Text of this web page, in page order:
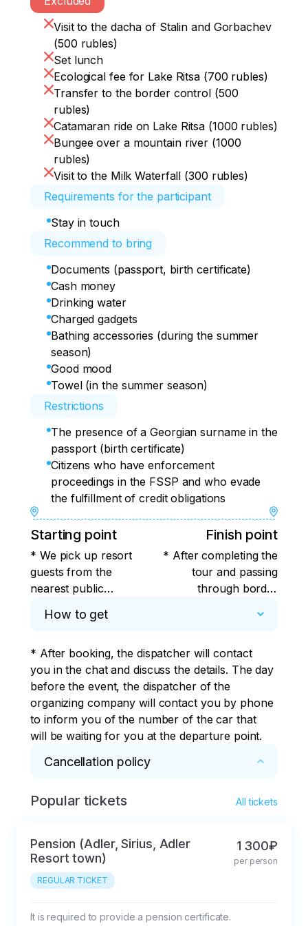
Visit to the dacha of Stalin and Gorbachev
(500 rubles)
Set lunch
Ecological fee for Lake Ritsa (700 rubles)
Transfer to the border control (500
rubles)
Catamaran ride on Lake Ritsa (1000 rubles)
Bungee over a mountain river (1000
rubles)
Visit to the Milk Waterfall (300 rubles)
Requirements for the participant
Stay in touch
Recommend to bring
Documents (passport, birth certificate)
Cash money
Drinking water
Charged gadgets
Bathing accessories (during the summer
season)
Good mood
Towel (in the summer season)
Restrictions
The presence of a Georgian surname in the
passport (birth certificate)
Citizens who have enforcement
proceedings in the FSSP and who evade
the fulfillment of credit obligations
Starting point
* We pick up resort
guests from the
nearest public
your address and the
hotels.
Finish point
* After completing the
tour and passing
through border
How to get
* After booking, the dispatcher will contact
you in the chat and discuss the details. The day
before the event, the dispatcher of the
organizing company will contact you by phone
to inform you of the number of the car that
will be waiting for you at the departure point.
Cancellation policy
* pay attention
sea).
The Client has the right to:
information about excursions.
Popular tickets All tickets
Pension (Adler, Sirius, Adler
Resort town)
REGULAR TICKET
1 300₽
per person
It is required to provide a pension certificate.